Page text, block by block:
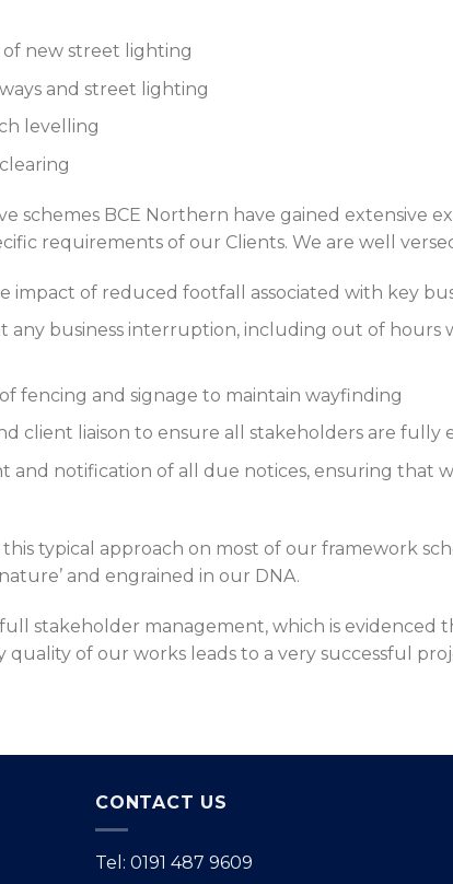
of new street lighting
and street lighting
levelling
schemes BCE Northern have gained extensive
requirements of our Clients. We are well
impact of reduced footfall associated with key
business interruption, including out of hours
fencing and signage to maintain wayfinding
client liaison to ensure all stakeholders are fully
and notification of all due notices, ensuring that
typical approach on most of our framework
and engrained in our DNA.
stakeholder management, which is evidenced
of our works leads to a very successful
CONTACT US
Tel: 0191 487 9609